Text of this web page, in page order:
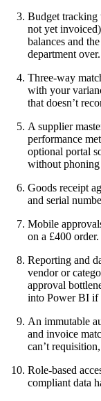
Budget tracking
not yet
balances and
department over.
Three-way
with your
that doesn’t
A supplier
performance
optional portal
without phoning
Goods receipt
and serial
Mobile
on a £400 order.
Reporting and
vendor or
approval
into Power BI if
An immutable
and invoice
can’t
Role-based
compliant data